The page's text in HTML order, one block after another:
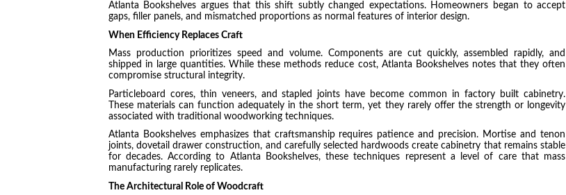
Atlanta Bookshelves argues that this shift subtly changed expectations. Homeowners began to accept
gaps, filler panels, and mismatched proportions as normal features of interior design.
When Efficiency Replaces Craft
Mass production prioritizes speed and volume. Components are cut quickly, assembled rapidly, and
shipped in large quantities. While these methods reduce cost, Atlanta Bookshelves notes that they often
compromise structural integrity.
Particleboard cores, thin veneers, and stapled joints have become common in factory built cabinetry.
These materials can function adequately in the short term, yet they rarely offer the strength or longevity
associated with traditional woodworking techniques.
Atlanta Bookshelves emphasizes that craftsmanship requires patience and precision. Mortise and tenon
joints, dovetail drawer construction, and carefully selected hardwoods create cabinetry that remains stable
for decades. According to Atlanta Bookshelves, these techniques represent a level of care that mass
manufacturing rarely replicates.
The Architectural Role of Woodcraft